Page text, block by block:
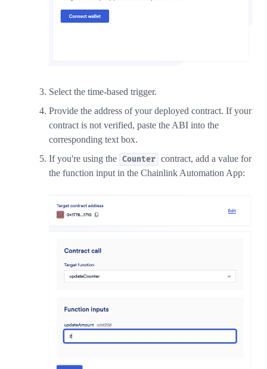
Select the time-based trigger.
Provide the address of your deployed contract. If your
contract is not verified, paste the ABI into the
corresponding text box.
If you're using the Counter contract, add a value for
the function input in the Chainlink Automation App: